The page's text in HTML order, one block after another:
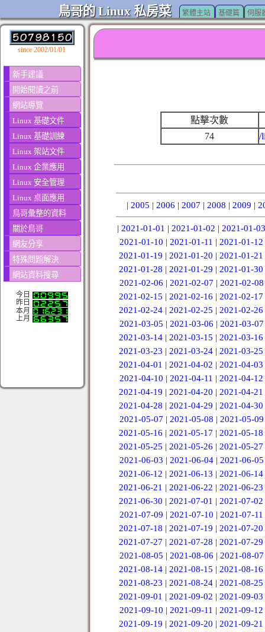
鳥哥的 Linux 私房菜 繁體主站 基礎篇 伺服
since 2002/01/01
新手建議
開始閱讀之前
網站導覽
Linux 基礎文件
Linux 基礎訓練
Linux 架站文件
Linux 企業應用
Linux 安全管理
Linux 桌面應用
鳥哥彙整的資料
關於鳥哥
網友分享
特殊問題解決
網站資料搜尋
今日
昨日
本月
上月
點擊次數
74
/
| 2005 | 2006 | 2007 | 2008 | 2009 |
| 2021-01-01 | 2021-01-02 | 2021-01-03
2021-01-10 | 2021-01-11 | 2021-01-12
2021-01-19 |2021-01-20 |2021-01-21
2021-01-28 |2021-01-29 |2021-01-30
2021-02-06 | 2021-02-07 | 2021-02-08
2021-02-15 |2021-02-16 |2021-02-17
2021-02-24 |2021-02-25 |2021-02-26
2021-03-05 | 2021-03-06 | 2021-03-07
2021-03-14 |2021-03-15 |2021-03-16
2021-03-23 |2021-03-24 |2021-03-25
2021-04-01 |2021-04-02 |2021-04-03
2021-04-10 | 2021-04-11 | 2021-04-12
2021-04-19 |2021-04-20 |2021-04-21
2021-04-28 |2021-04-29 |2021-04-30
2021-05-07 | 2021-05-08 | 2021-05-09
2021-05-16 |2021-05-17 |2021-05-18
2021-05-25 |2021-05-26 |2021-05-27
2021-06-03 | 2021-06-04 | 2021-06-05
2021-06-12 |2021-06-13 |2021-06-14
2021-06-21 |2021-06-22 |2021-06-23
2021-06-30 |2021-07-01 |2021-07-02
2021-07-09 | 2021-07-10 | 2021-07-11
2021-07-18 |2021-07-19 |2021-07-20
2021-07-27 |2021-07-28 |2021-07-29
2021-08-05 | 2021-08-06 | 2021-08-07
2021-08-14 |2021-08-15 |2021-08-16
2021-08-23 |2021-08-24 |2021-08-25
2021-09-01 |2021-09-02 |2021-09-03
2021-09-10 | 2021-09-11 | 2021-09-12
2021-09-19 |2021-09-20 |2021-09-21